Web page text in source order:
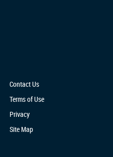
Contact Us
Terms of Use
Privacy
Site Map